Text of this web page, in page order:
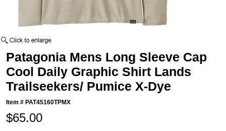
Patagonia Mens Long Sleeve Cap
Cool Daily Graphic Shirt Lands
Trailseekers/ Pumice X-Dye
Item # PAT45160TPMX
$65.00